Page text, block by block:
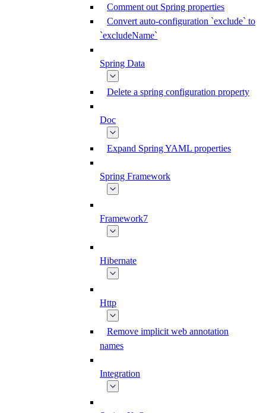
Comment out Spring properties
Convert auto-configuration `exclude` to
`excludeName`
Spring Data
Delete a spring configuration property
Doc
Expand Spring YAML properties
Spring Framework
Framework7
Hibernate
Http
Remove implicit web annotation
names
Integration